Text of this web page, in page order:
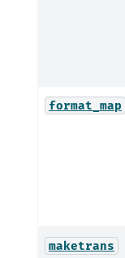
format_map
maketrans